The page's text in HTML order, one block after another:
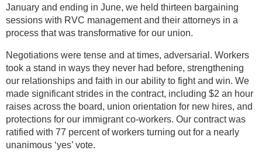
January and ending in June, we held thirteen bargaining
sessions with RVC management and their attorneys in a
process that was transformative for our union.
Negotiations were tense and at times, adversarial. Workers
took a stand in ways they never had before, strengthening
our relationships and faith in our ability to fight and win. We
made significant strides in the contract, including $2 an hour
raises across the board, union orientation for new hires, and
protections for our immigrant co-workers. Our contract was
ratified with 77 percent of workers turning out for a nearly
unanimous ‘yes’ vote.